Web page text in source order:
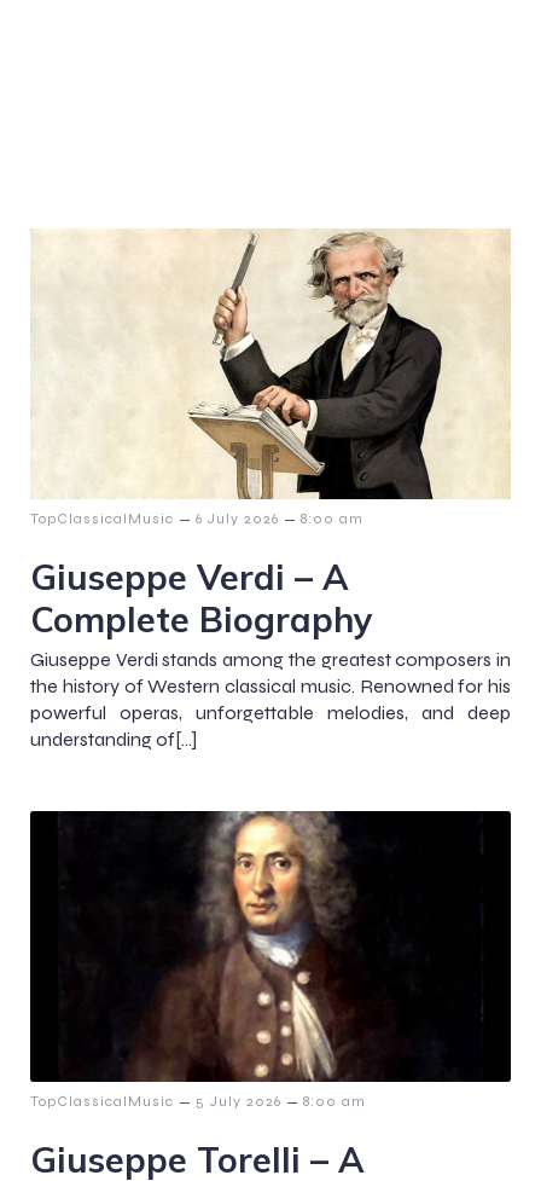
TopClassicalMusic – 6 July 2026 – 8:00 am
Giuseppe Verdi – A
Complete Biography
Giuseppe Verdi stands among the greatest composers in
the history of Western classical music. Renowned for his
powerful operas, unforgettable melodies, and deep
understanding of[…]
TopClassicalMusic – 5 July 2026 – 8:00 am
Giuseppe Torelli – A